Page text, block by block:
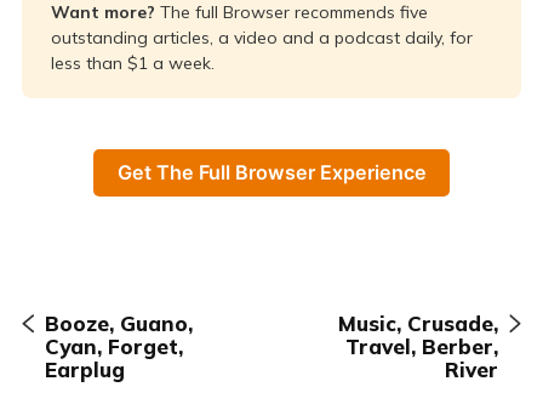
Want more? The full Browser recommends five
outstanding articles, a video and a podcast daily, for
less than $1 a week.
Get The Full Browser Experience
Booze, Guano,
Cyan, Forget,
Earplug
Music, Crusade,
Travel, Berber,
River